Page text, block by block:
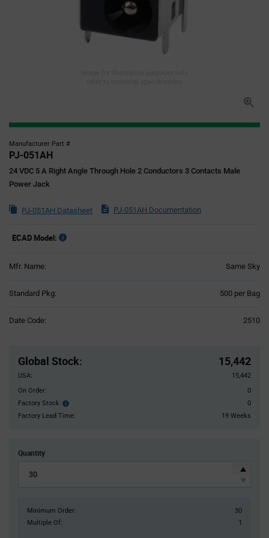
Manufacturer Part #
PJ-051AH
24 VDC 5 A Right Angle Through Hole 2 Conductors 3 Contacts Male
Power Jack
PJ-051AH Datasheet PJ-051AH Documentation
ECAD Model:
Mfr. Name: Same Sky
Standard Pkg: 500 per Bag
Date Code: 2510
Global Stock: 15,442
USA:
15,442
On Order:
0
Factory Stock:
Factory
Stock:
0
Factory Lead Time:
19 Weeks
Quantity
Minimum Order:
30
Multiple Of:
1